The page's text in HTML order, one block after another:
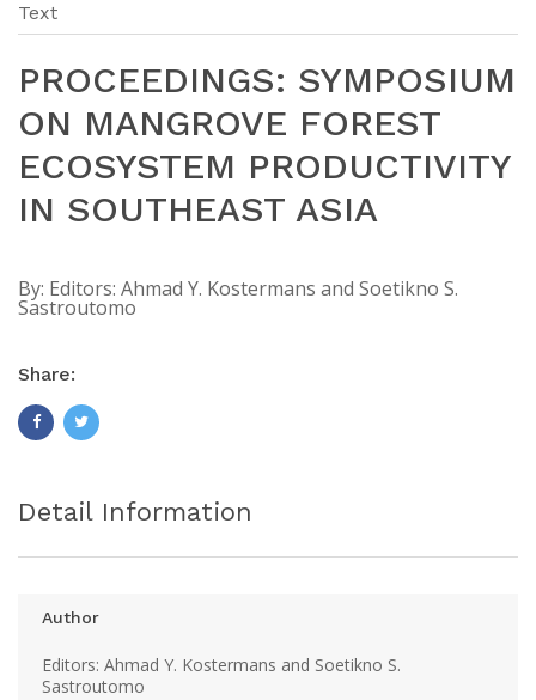
Text
PROCEEDINGS: SYMPOSIUM
ON MANGROVE FOREST
ECOSYSTEM PRODUCTIVITY
IN SOUTHEAST ASIA
By: Editors: Ahmad Y. Kostermans and Soetikno S.
Sastroutomo
Share:
Detail Information
Author
Editors: Ahmad Y. Kostermans and Soetikno S.
Sastroutomo